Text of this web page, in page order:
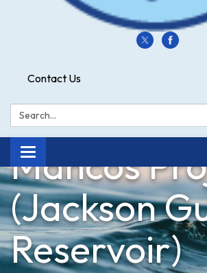
Contact Us
Search:
Toggle
navigation
Mancos
(Jackson
Reservoir)